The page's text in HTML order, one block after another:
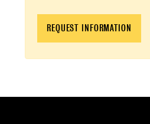
REQUEST INFORMATION